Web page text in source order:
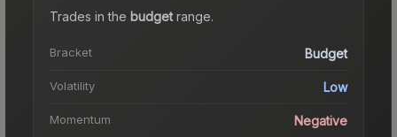
Trades in the budgetrange.
Bracket Budget
Volatility Low
Momentum Negative